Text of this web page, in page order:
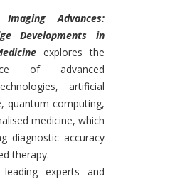
Imaging Advances:
Developments in
explores the
of advanced
artificial
quantum computing,
medicine, which
diagnostic accuracy
therapy.
experts and